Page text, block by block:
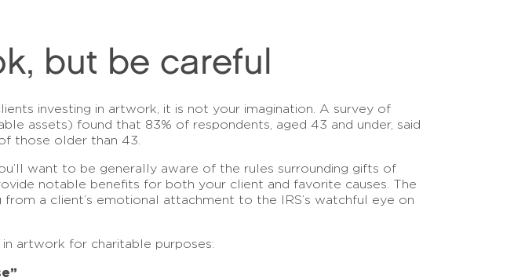
but be careful
investing in artwork, it is not your imagination. A survey of
assets) found that 83% of respondents, aged 43 and under, said
those older than 43.
want to be generally aware of the rules surrounding gifts of
notable benefits for both your client and favorite causes. The
a client’s emotional attachment to the IRS’s watchful eye on
artwork for charitable purposes: